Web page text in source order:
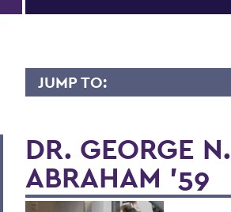
JUMP TO:
BACK TO:
Home
DR. GEORGE N.
ABRAHAM '59